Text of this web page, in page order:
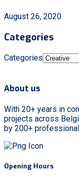
August 26, 2020
Categories
Categories
About us
With 20+ years in
projects across
by 200+
Opening Hours